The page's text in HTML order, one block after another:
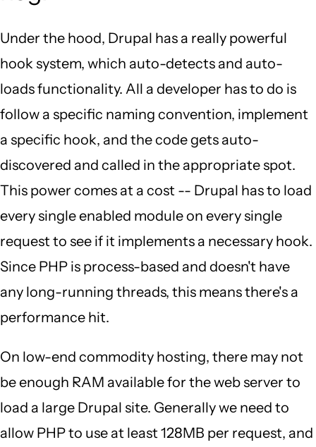
Under the hood, Drupal has a really powerful
hook system, which auto-detects and auto-
loads functionality. All a developer has to do is
follow a specific naming convention, implement
a specific hook, and the code gets auto-
discovered and called in the appropriate spot.
This power comes at a cost -- Drupal has to load
every single enabled module on every single
request to see if it implements a necessary hook.
Since PHP is process-based and doesn't have
any long-running threads, this means there's a
performance hit.
On low-end commodity hosting, there may not
be enough RAM available for the web server to
load a large Drupal site. Generally we need to
allow PHP to use at least 128MB per request, and